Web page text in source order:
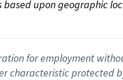
upon geographic
for employment
characteristic protected